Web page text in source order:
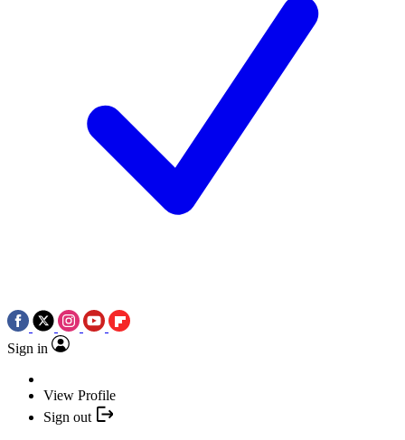
Sign in
View Profile
Sign out